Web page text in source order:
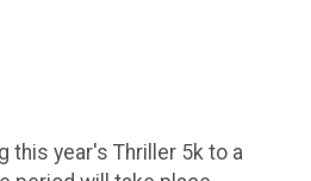
this year's Thriller 5k to a